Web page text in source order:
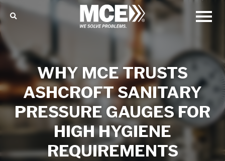
WHY MCE TRUSTS
ASHCROFT SANITARY
PRESSURE GAUGES FOR
HIGH HYGIENE
REQUIREMENTS